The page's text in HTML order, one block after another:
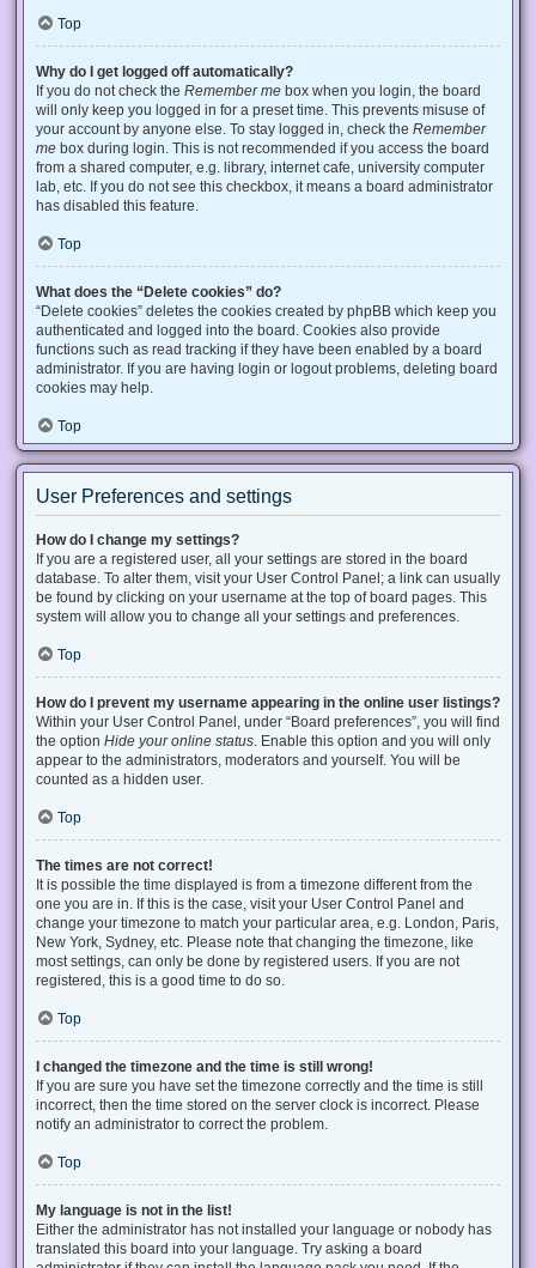
Top
Why do I get logged off automatically?
If you do not check the Remember me box when you login, the board
will only keep you logged in for a preset time. This prevents misuse of
your account by anyone else. To stay logged in, check the Remember
me box during login. This is not recommended if you access the board
from a shared computer, e.g. library, internet cafe, university computer
lab, etc. If you do not see this checkbox, it means a board administrator
has disabled this feature.
Top
What does the “Delete cookies” do?
“Delete cookies” deletes the cookies created by phpBB which keep you
authenticated and logged into the board. Cookies also provide
functions such as read tracking if they have been enabled by a board
administrator. If you are having login or logout problems, deleting board
cookies may help.
Top
User Preferences and settings
How do I change my settings?
If you are a registered user, all your settings are stored in the board
database. To alter them, visit your User Control Panel; a link can usually
be found by clicking on your username at the top of board pages. This
system will allow you to change all your settings and preferences.
Top
How do I prevent my username appearing in the online user listings?
Within your User Control Panel, under “Board preferences”, you will find
the option Hide your online status . Enable this option and you will only
appear to the administrators, moderators and yourself. You will be
counted as a hidden user.
Top
The times are not correct!
It is possible the time displayed is from a timezone different from the
one you are in. If this is the case, visit your User Control Panel and
change your timezone to match your particular area, e.g. London, Paris,
New York, Sydney, etc. Please note that changing the timezone, like
most settings, can only be done by registered users. If you are not
registered, this is a good time to do so.
Top
I changed the timezone and the time is still wrong!
If you are sure you have set the timezone correctly and the time is still
incorrect, then the time stored on the server clock is incorrect. Please
notify an administrator to correct the problem.
Top
My language is not in the list!
Either the administrator has not installed your language or nobody has
translated this board into your language. Try asking a board